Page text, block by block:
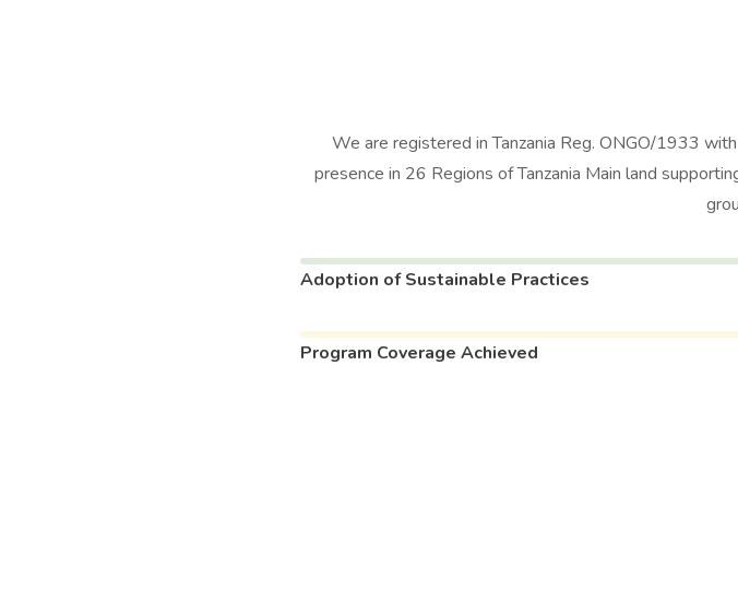
We are registered in Tanzania Reg. ONGO/1933
presence in 26 Regions of Tanzania Main land
Adoption of Sustainable Practices
Program Coverage Achieved